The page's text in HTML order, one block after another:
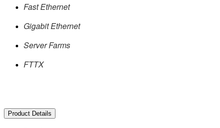
Fast Ethernet
Gigabit Ethernet
Server Farms
FTTX
Product Details